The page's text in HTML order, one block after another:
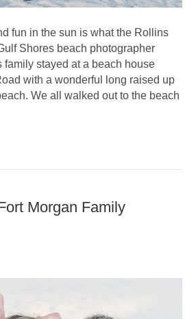
fun in the sun is what the Rollins
Shores beach photographer
stayed at a beach house
with a wonderful long raised up
We all walked out to the beach
Morgan Family